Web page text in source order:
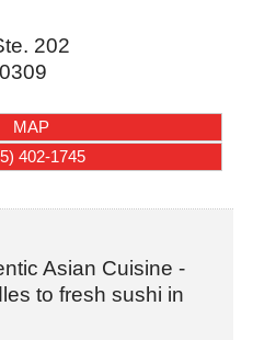
202
MAP
402-1745
Asian Cuisine -
to fresh sushi in